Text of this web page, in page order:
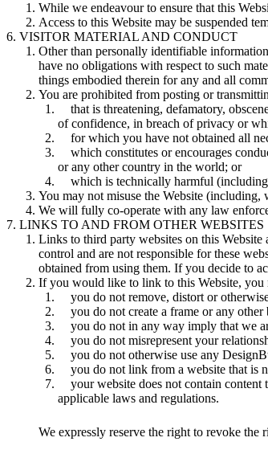
While we endeavour to ensure that this
Access to this Website may be suspended
VISITOR MATERIAL AND CONDUCT
Other than personally identifiable
have no obligations with respect to such
things embodied therein for any and all
You are prohibited from posting or
that is threatening, defamatory,
of confidence, in breach of privacy or
for which you have not obtained all
which constitutes or encourages
or any other country in the world; or
which is technically harmful
You may not misuse the Website
We will fully co-operate with any law
LINKS TO AND FROM OTHER WEBSITES
Links to third party websites on this
control and are not responsible for these
obtained from using them. If you decide to
If you would like to link to this Website, you
you do not remove, distort or
you do not create a frame or any
you do not in any way imply that we
you do not misrepresent your
you do not otherwise use any
you do not link from a website that is
your website does not contain
applicable laws and regulations.
We expressly reserve the right to revoke the